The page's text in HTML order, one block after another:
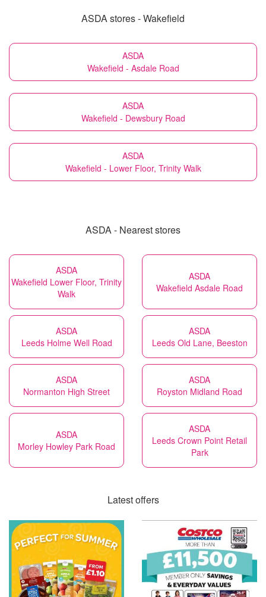
ASDA stores - Wakefield
ASDA
Wakefield - Asdale Road
ASDA
Wakefield - Dewsbury Road
ASDA
Wakefield - Lower Floor, Trinity Walk
ASDA - Nearest stores
ASDA
Wakefield Lower Floor, Trinity
Walk
ASDA
Wakefield Asdale Road
ASDA
Leeds Holme Well Road
ASDA
Leeds Old Lane, Beeston
ASDA
Normanton High Street
ASDA
Royston Midland Road
ASDA
Morley Howley Park Road
ASDA
Leeds Crown Point Retail
Park
Latest offers